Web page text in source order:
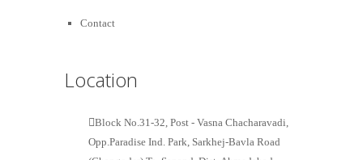
Contact
Location
Block No.31-32, Post - Vasna Chacharavadi,
Opp.Paradise Ind. Park, Sarkhej-Bavla Road